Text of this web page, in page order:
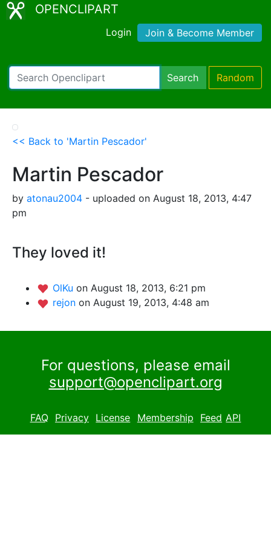
OPENCLIPART
Login Join & Become Member
Search Random
<< Back to 'Martin Pescador'
Martin Pescador
by atonau2004 - uploaded on August 18, 2013, 4:47
pm
They loved it!
OlKu on August 18, 2013, 6:21 pm
rejon on August 19, 2013, 4:48 am
For questions, please email
support@openclipart.org
FAQ Privacy License Membership Feed API